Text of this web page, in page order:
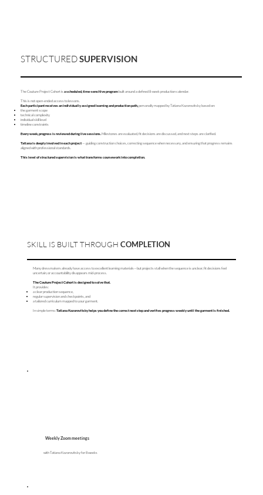
STRUCTUREDSUPERVISION
The Couture Project Cohort isa scheduled, time-sensitive programbuilt around a defined 8-week production calendar.
This is not open-ended access to lessons.
Each participant receives an individually assigned learning and production path, personally mapped by Tatiana Kozorovitsky based on:
the garment scope
technical complexity
individual skill level
timeline constraints
Every week, progress is reviewed during live sessions. Milestones are evaluated, fit decisions are discussed, and next steps are clarified.
Tatiana is deeply involved in each project— guiding construction choices, correcting sequence when necessary, and ensuring that progress remains
aligned with professional standards.
This level of structured supervision is what transforms coursework into completion.
SKILL IS BUILT THROUGH COMPLETION
Many dressmakers already have access to excellent learning materials—but projects stall when the sequence is unclear, fit decisions feel
uncertain, or accountability disappears mid-process.
The Couture Project Cohort is designed to solve that.
It provides:
a clear production sequence,
regular supervision and checkpoints, and
a tailored curriculum mapped to your garment.
In simple terms:Tatiana Kozorovitsky helps you define the correct next step and verifies progress weekly until the garment is finished.
Weekly Zoom meetings
with Tatiana Kozorovitsky for 8 weeks